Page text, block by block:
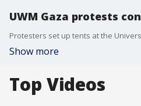
UWM Gaza protests
Show more
Top Videos